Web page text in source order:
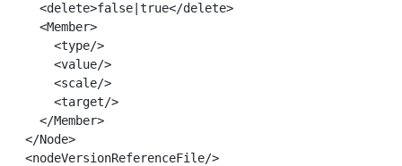
    <delete>false|true</delete>
    <Member>
      <type/>
      <value/>
      <scale/>
      <target/>
    </Member>
  </Node>
  <nodeVersionReferenceFile/>